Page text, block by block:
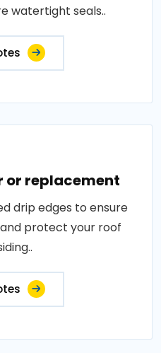
watertight seals..
or replacement
drip edges to ensure
protect your roof